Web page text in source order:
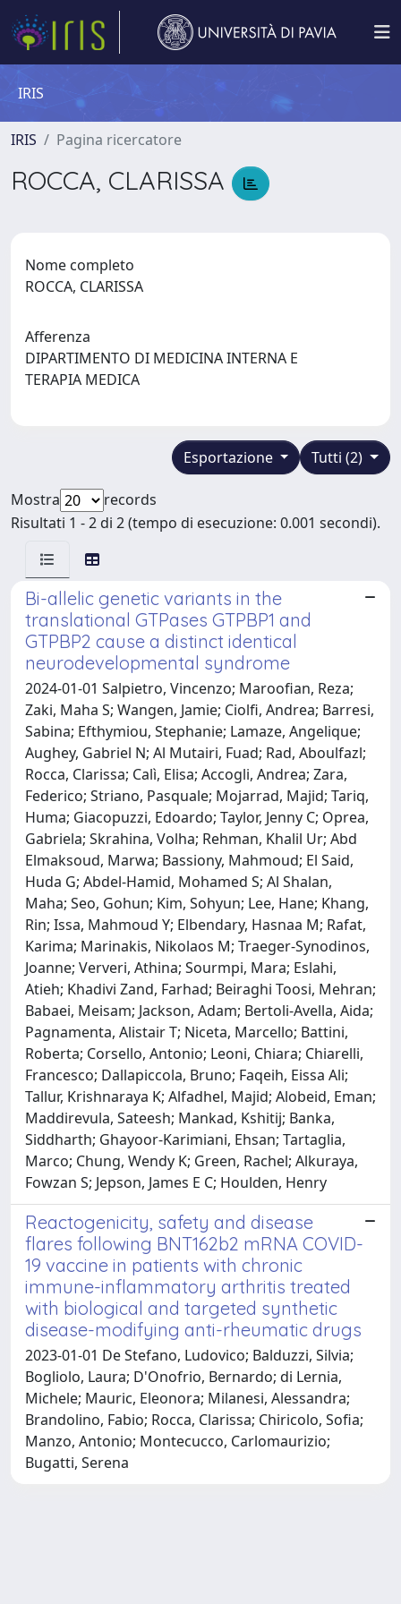
IRIS
IRIS Pagina ricercatore
ROCCA, CLARISSA
Nome completo
ROCCA, CLARISSA
Afferenza
DIPARTIMENTO DI MEDICINA INTERNA E
TERAPIA MEDICA
Tutti (2)
Esportazione
Mostra
records
Risultati 1 - 2 di 2 (tempo di esecuzione: 0.001 secondi).
Bi-allelic genetic variants in the
translational GTPases GTPBP1 and
GTPBP2 cause a distinct identical
neurodevelopmental syndrome
2024-01-01 Salpietro, Vincenzo; Maroofian, Reza;
Zaki, Maha S; Wangen, Jamie; Ciolfi, Andrea; Barresi,
Sabina; Efthymiou, Stephanie; Lamaze, Angelique;
Aughey, Gabriel N; Al Mutairi, Fuad; Rad, Aboulfazl;
Rocca, Clarissa; Calì, Elisa; Accogli, Andrea; Zara,
Federico; Striano, Pasquale; Mojarrad, Majid; Tariq,
Huma; Giacopuzzi, Edoardo; Taylor, Jenny C; Oprea,
Gabriela; Skrahina, Volha; Rehman, Khalil Ur; Abd
Elmaksoud, Marwa; Bassiony, Mahmoud; El Said,
Huda G; Abdel-Hamid, Mohamed S; Al Shalan,
Maha; Seo, Gohun; Kim, Sohyun; Lee, Hane; Khang,
Rin; Issa, Mahmoud Y; Elbendary, Hasnaa M; Rafat,
Karima; Marinakis, Nikolaos M; Traeger-Synodinos,
Joanne; Ververi, Athina; Sourmpi, Mara; Eslahi,
Atieh; Khadivi Zand, Farhad; Beiraghi Toosi, Mehran;
Babaei, Meisam; Jackson, Adam; Bertoli-Avella, Aida;
Pagnamenta, Alistair T; Niceta, Marcello; Battini,
Roberta; Corsello, Antonio; Leoni, Chiara; Chiarelli,
Francesco; Dallapiccola, Bruno; Faqeih, Eissa Ali;
Tallur, Krishnaraya K; Alfadhel, Majid; Alobeid, Eman;
Maddirevula, Sateesh; Mankad, Kshitij; Banka,
Siddharth; Ghayoor-Karimiani, Ehsan; Tartaglia,
Marco; Chung, Wendy K; Green, Rachel; Alkuraya,
Fowzan S; Jepson, James E C; Houlden, Henry
Reactogenicity, safety and disease
flares following BNT162b2 mRNA COVID-
19 vaccine in patients with chronic
immune-inflammatory arthritis treated
with biological and targeted synthetic
disease-modifying anti-rheumatic drugs
2023-01-01 De Stefano, Ludovico; Balduzzi, Silvia;
Bogliolo, Laura; D'Onofrio, Bernardo; di Lernia,
Michele; Mauric, Eleonora; Milanesi, Alessandra;
Brandolino, Fabio; Rocca, Clarissa; Chiricolo, Sofia;
Manzo, Antonio; Montecucco, Carlomaurizio;
Bugatti, Serena